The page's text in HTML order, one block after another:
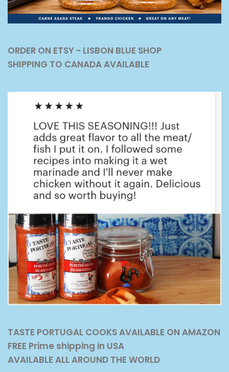
ORDER ON ETSY - LISBON BLUE SHOP
SHIPPING TO CANADA AVAILABLE
TASTE PORTUGAL COOKS AVAILABLE ON AMAZON
FREE Prime shipping in USA
AVAILABLE ALL AROUND THE WORLD